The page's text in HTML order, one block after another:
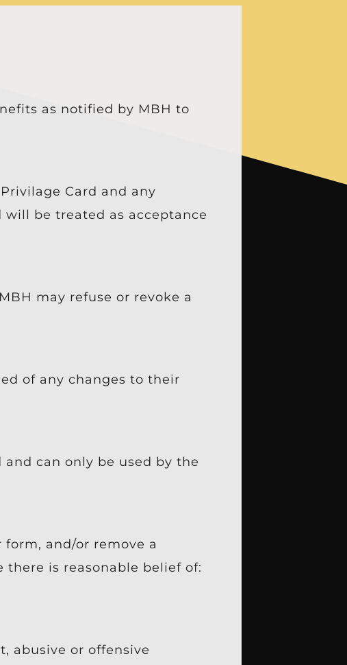
as notified by MBH to
Card and any
be treated as acceptance
may refuse or revoke a
of any changes to their
can only be used by the
and/or remove a
is reasonable belief of:
abusive or offensive